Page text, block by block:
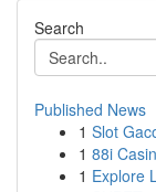
Search
Published News
1 Slot
1 88i
1 Explore